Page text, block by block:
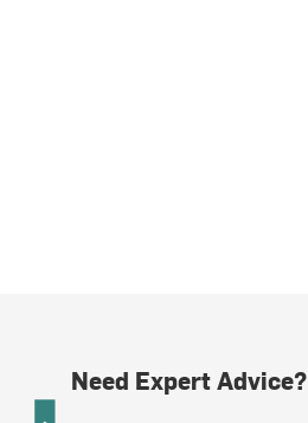
Need Expert Advice?